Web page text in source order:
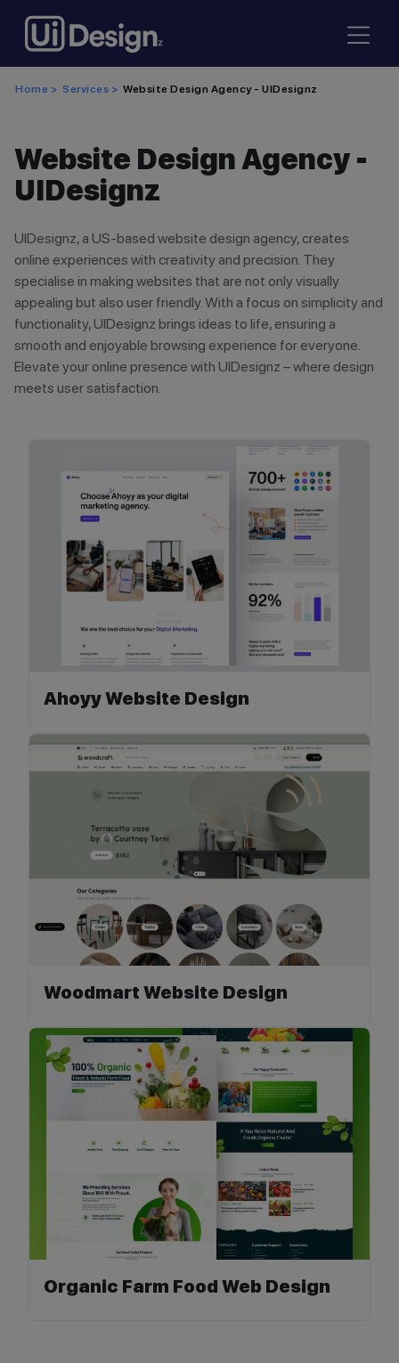
Home > Services > Website Design Agency - UIDesignz
Website Design Agency -
UIDesignz
UIDesignz, a US-based website design agency, creates
online experiences with creativity and precision. They
specialise in making websites that are not only visually
appealing but also user friendly. With a focus on simplicity and
functionality, UIDesignz brings ideas to life, ensuring a
smooth and enjoyable browsing experience for everyone.
Elevate your online presence with UIDesignz – where design
meets user satisfaction.
Ahoyy Website Design
Woodmart Website Design
Organic Farm Food Web Design